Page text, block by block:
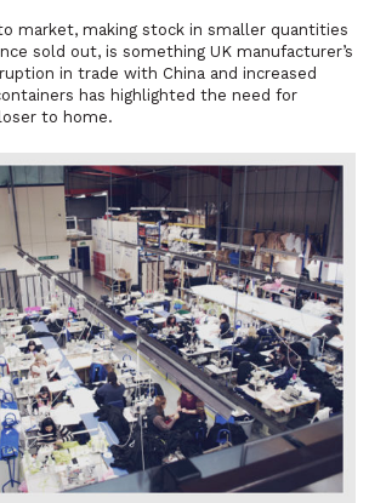
market, making stock in smaller quantities
sold out, is something UK manufacturer’s
in trade with China and increased
has highlighted the need for
to home.